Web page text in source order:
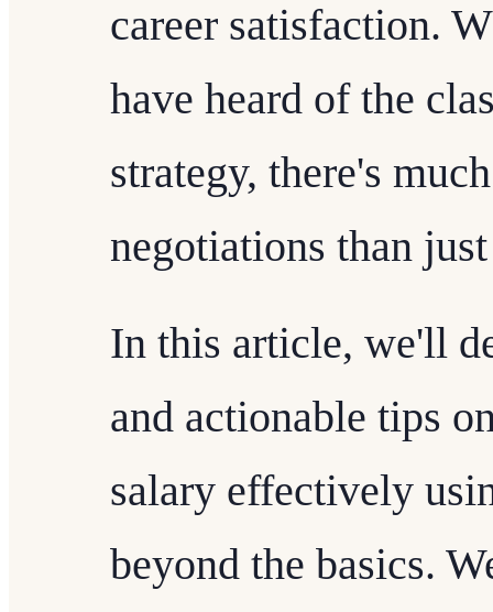
career satisfaction.
have heard of the
strategy, there's
negotiations than
In this article, we'll
and actionable tips
salary effectively
beyond the basics.